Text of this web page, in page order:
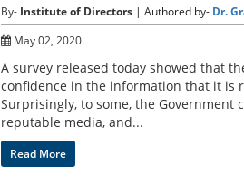
By- Institute of Directors | Authored by- Dr.
May 02, 2020
A survey released today showed that
confidence in the information that it is
Surprisingly, to some, the Government
reputable media, and...
Read More